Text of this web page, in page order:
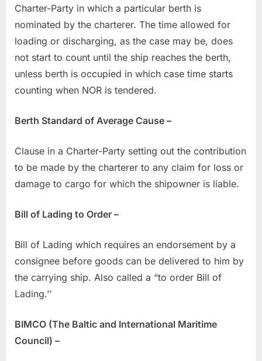
Charter-Party in which a particular berth is
nominated by the charterer. The time allowed for
loading or discharging, as the case may be, does
not start to count until the ship reaches the berth,
unless berth is occupied in which case time starts
counting when NOR is tendered.
Berth Standard of Average Cause –
Clause in a Charter-Party setting out the contribution
to be made by the charterer to any claim for loss or
damage to cargo for which the shipowner is liable.
Bill of Lading to Order –
Bill of Lading which requires an endorsement by a
consignee before goods can be delivered to him by
the carrying ship. Also called a “to order Bill of
Lading.’’
BIMCO (The Baltic and International Maritime
Council) –